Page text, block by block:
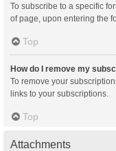
To subscribe to a specific
of page, upon entering the
Top
How do I remove my
To remove your
links to your subscriptions.
Top
Attachments